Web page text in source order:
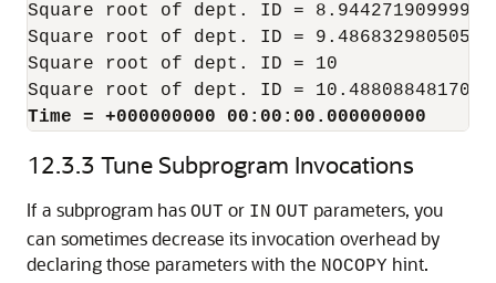
Square root of dept. ID =
Square root of dept. ID =
Square root of dept. ID = 10
Time = +000000000 00:00:00.000000000
12.3.3 Tune Subprogram Invocations
If a subprogram has OUT or IN OUT parameters, you
can sometimes decrease its invocation overhead by
declaring those parameters with the NOCOPY hint.